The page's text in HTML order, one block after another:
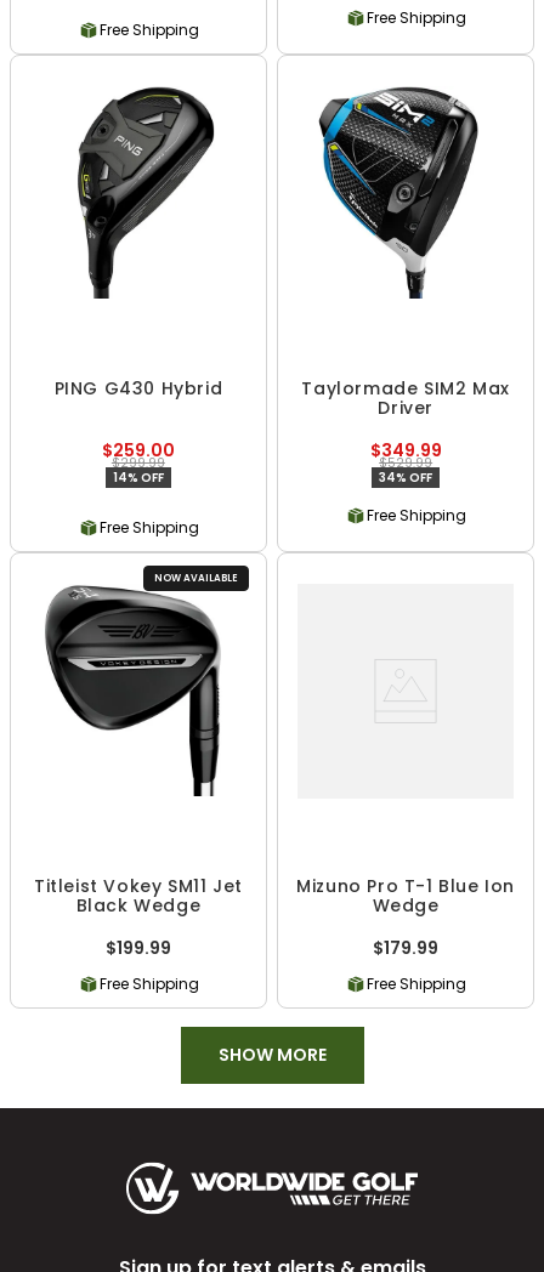
Free Shipping
Free Shipping
PING G430 Hybrid
$259.00
$299.99
14% OFF
Free Shipping
Taylormade SIM2 Max
Driver
$349.99
$529.99
34% OFF
Free Shipping
NOW AVAILABLE
Titleist Vokey SM11 Jet
Black Wedge
$199.99
Free Shipping
Mizuno Pro T-1 Blue Ion
Wedge
$179.99
Free Shipping
SHOW MORE